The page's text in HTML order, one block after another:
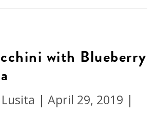
with Blueberry
| April 29, 2019 |